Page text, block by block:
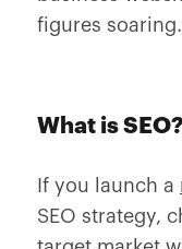
figures soaring.
What is SEO?
If you launch a
SEO strategy,